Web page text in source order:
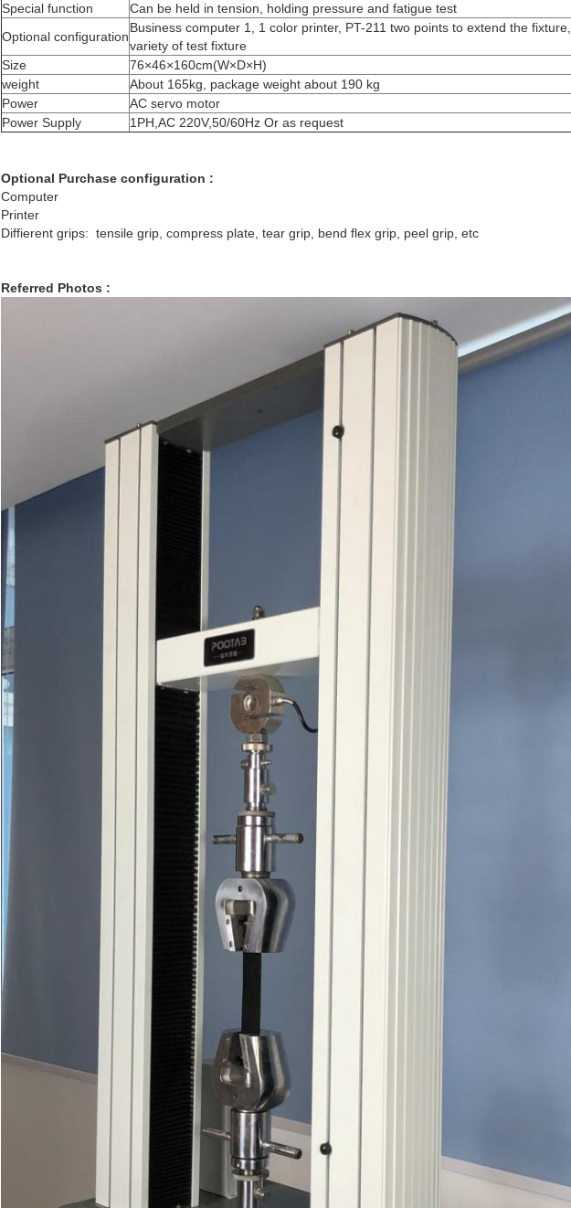
Special function
Can be held in tension, holding pressure and fatigue test
Optional configuration
Business computer 1, 1 color printer, PT-211 two points to extend the
variety of test fixture
Size
76×46×160cm(W×D×H)
weight
About 165kg, package weight about 190 kg
Power
AC servo motor
Power Supply
1PH,AC 220V,50/60Hz Or as request
Optional Purchase configuration :
Computer
Printer
Diffierent grips: tensile grip, compress plate, tear grip, bend flex grip, peel grip, etc
Referred Photos :